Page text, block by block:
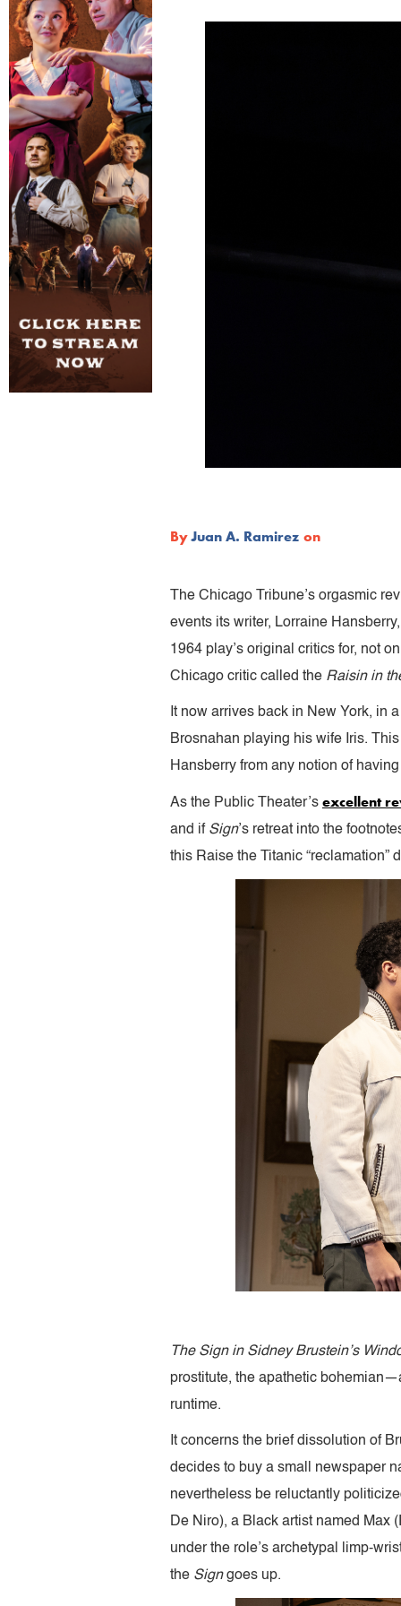
ByJuan A. Ramirez on
The Chicago Tribune’s orgasmic
events its writer, Lorraine
1964 play’s original critics for, not
Chicago critic called the Raisin in
It now arrives back in New York, in
Brosnahan playing his wife Iris.
Hansberry from any notion of
As the Public Theater’s excellent
and if Sign’s retreat into the
this Raise the Titanic
The Sign in Sidney Brustein’s
prostitute, the apathetic
runtime.
It concerns the brief dissolution of
decides to buy a small newspaper
nevertheless be reluctantly
De Niro), a Black artist named Max
under the role’s archetypal limp-
the Signgoes up.